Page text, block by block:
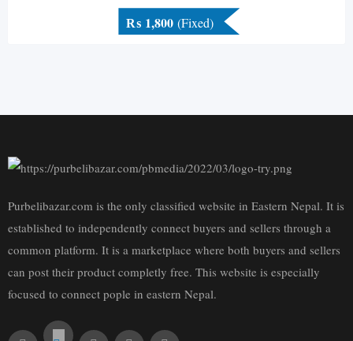
₨ 1,800 (Fixed)
Purbelibazar.com is the only classified website in Eastern Nepal. It is
established to independently connect buyers and sellers through a
common platform. It is a marketplace where both buyers and sellers
can post their product completly free. This website is especially
focused to connect pople in eastern Nepal.